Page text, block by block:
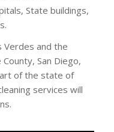
State buildings,
Verdes and the
San Diego,
of the state of
services will